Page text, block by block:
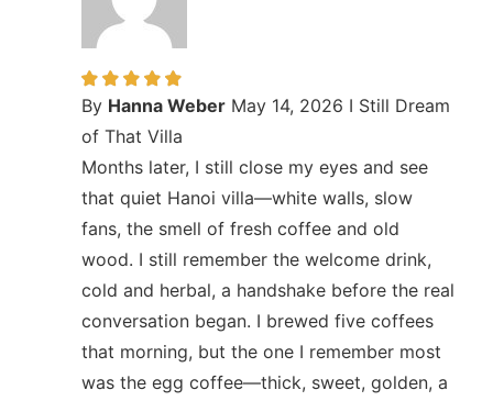
By Hanna Weber May 14, 2026 I Still Dream
of That Villa
Months later, I still close my eyes and see
that quiet Hanoi villa—white walls, slow
fans, the smell of fresh coffee and old
wood. I still remember the welcome drink,
cold and herbal, a handshake before the real
conversation began. I brewed five coffees
that morning, but the one I remember most
was the egg coffee—thick, sweet, golden, a